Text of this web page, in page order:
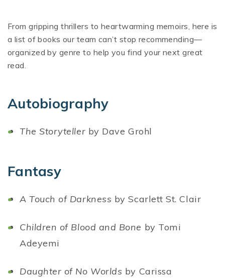
From gripping thrillers to heartwarming memoirs, here is
a list of books our team can’t stop recommending—
organized by genre to help you find your next great
read.
Autobiography
The Storyteller by Dave Grohl
Fantasy
A Touch of Darkness by Scarlett St. Clair
Children of Blood and Bone by Tomi
Adeyemi
Daughter of No Worlds by Carissa